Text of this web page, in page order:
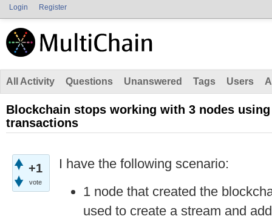
Login Register
All Activity Questions Unanswered Tags Users
Blockchain stops working with 3 nodes
transactions
+1
vote
I have the following scenario:
1 node that created the
used to create a stream and